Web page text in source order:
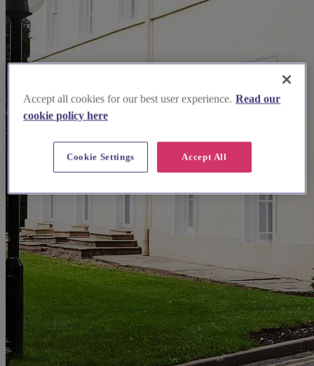
Accept all cookies for our best user experience. Read our
cookie policy here
Accept All
Cookie Settings